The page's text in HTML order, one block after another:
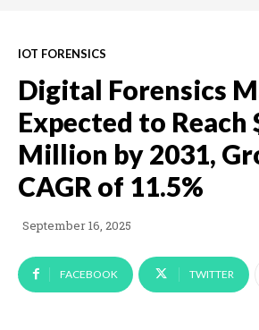
IOT FORENSICS
Digital Forensics
Expected to Reach
Million by 2031,
CAGR of 11.5%
September 16, 2025
FACEBOOK TWITTER